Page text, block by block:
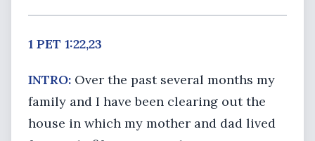
1 PET 1:22,23
INTRO: Over the past several months my
family and I have been clearing out the
house in which my mother and dad lived